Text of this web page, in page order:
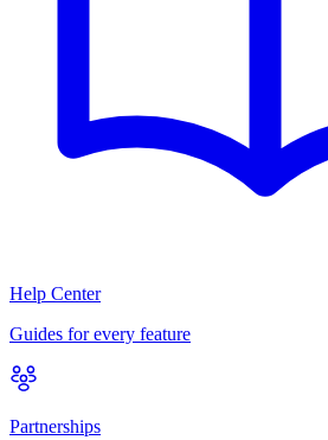
Help Center
Guides for every feature
Partnerships